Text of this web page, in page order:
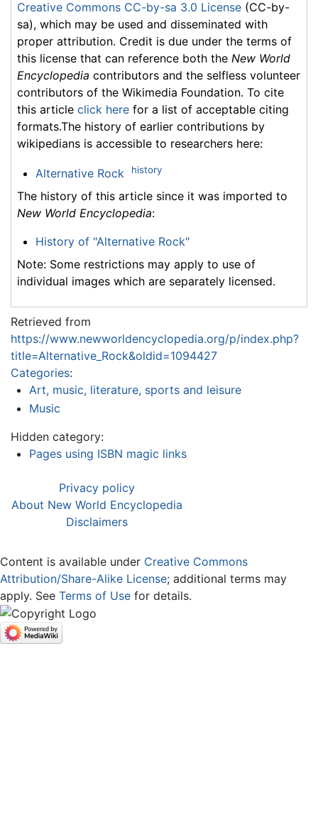
Creative Commons CC-by-sa 3.0 License (CC-by-
sa), which may be used and disseminated with
proper attribution. Credit is due under the terms of
this license that can reference both the New World
Encyclopedia contributors and the selfless volunteer
contributors of the Wikimedia Foundation. To cite
this article click here for a list of acceptable citing
formats.The history of earlier contributions by
wikipedians is accessible to researchers here:
Alternative Rock history
The history of this article since it was imported to
New World Encyclopedia:
History of "Alternative Rock"
Note: Some restrictions may apply to use of
individual images which are separately licensed.
Retrieved from
https://www.newworldencyclopedia.org/p/index.php?
title=Alternative_Rock&oldid=1094427
Categories:
Art, music, literature, sports and leisure
Music
Hidden category:
Pages using ISBN magic links
Privacy policy
About New World Encyclopedia
Disclaimers
Content is available under Creative Commons
Attribution/Share-Alike License; additional terms may
apply. See Terms of Use for details.